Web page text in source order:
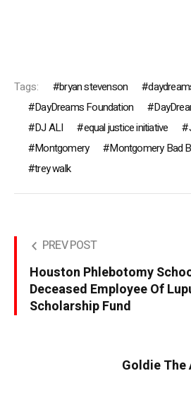
Tags: bryan stevenson
DayDreams Foundation
DJ ALI
equal justice initiative
Montgomery
Montgomery Bad
trey walk
PREV POST
Houston Phlebotomy
Deceased Employee Of
Scholarship Fund
Goldie